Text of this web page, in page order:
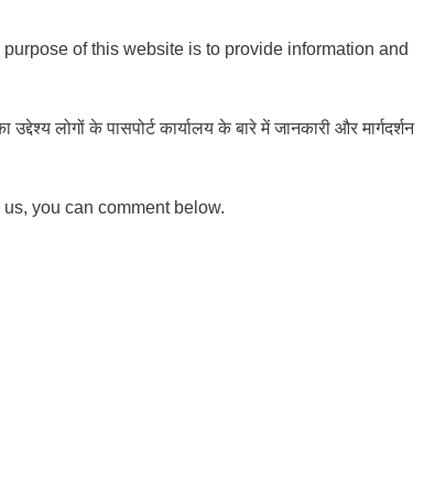
of this website is to provide information and
लोगों के पासपोर्ट कार्यालय के बारे में जानकारी और मार्गदर्शन
you can comment below.